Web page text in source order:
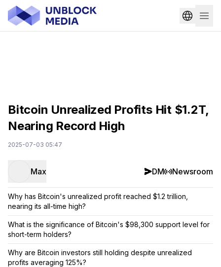
Bitcoin Unrealized Profits Hit $1.2T,
Nearing Record High
2025-07-03 05:47
Max DM Newsroom
Why has Bitcoin's unrealized profit reached $1.2 trillion,
nearing its all-time high?
What is the significance of Bitcoin's $98,300 support level for
short-term holders?
Why are Bitcoin investors still holding despite unrealized
profits averaging 125%?